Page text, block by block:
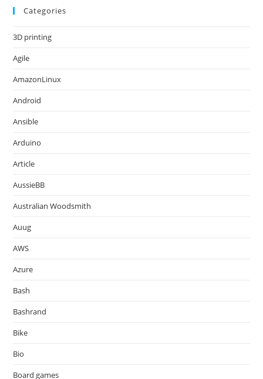
Categories
3D printing
Agile
AmazonLinux
Android
Ansible
Arduino
Article
AussieBB
Australian Woodsmith
Auug
AWS
Azure
Bash
Bashrand
Bike
Bio
Board games